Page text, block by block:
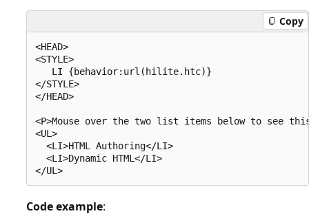
Copy
<HEAD>
<STYLE>
   LI {behavior:url(hilite.htc)}
</STYLE>
</HEAD>
<P>Mouse over the two list items below to see
<UL>
  <LI>HTML Authoring</LI>
  <LI>Dynamic HTML</LI>
Code example: